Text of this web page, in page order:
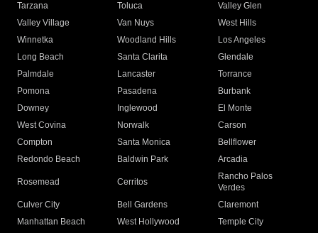
Tarzana
Toluca
Valley Glen
Valley Village
Van Nuys
West Hills
Winnetka
Woodland Hills
Los Angeles
Long Beach
Santa Clarita
Glendale
Palmdale
Lancaster
Torrance
Pomona
Pasadena
Burbank
Downey
Inglewood
El Monte
West Covina
Norwalk
Carson
Compton
Santa Monica
Bellflower
Redondo Beach
Baldwin Park Arcadia
Rosemead Cerritos
Rancho Palos
Verdes
Culver City
Bell Gardens
Claremont
Manhattan Beach
West Hollywood
Temple City